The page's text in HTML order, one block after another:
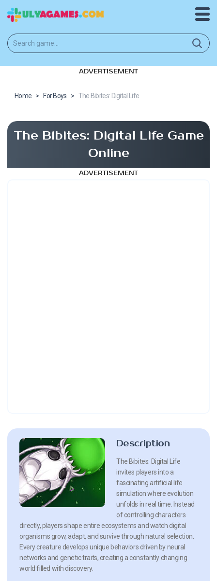
ADVERTISEMENT
Home > For Boys > The Bibites: Digital Life
The Bibites: Digital Life Game
Online
ADVERTISEMENT
Description
The Bibites: Digital Life
invites players into a
fascinating artificial life
simulation where evolution
unfolds in real time. Instead
of controlling characters
directly, players shape entire ecosystems and watch digital
organisms grow, adapt, and survive through natural selection.
Every creature develops unique behaviors driven by neural
networks and genetic traits, creating a constantly changing
world filled with discovery.